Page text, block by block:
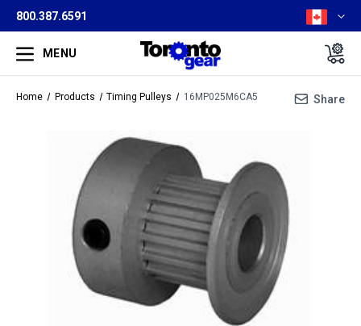
800.387.6591
MENU
Home Products Timing Pulleys 16MP025M6CA5 Share